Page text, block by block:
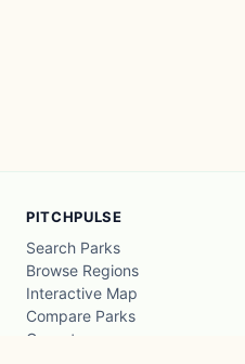
PITCHPULSE
Search Parks
Browse Regions
Interactive Map
Compare Parks
Operators